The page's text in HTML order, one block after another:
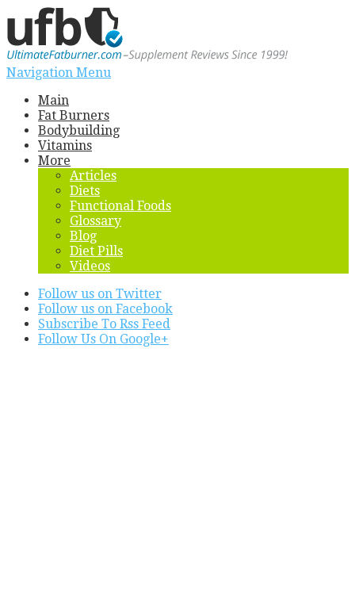
Navigation Menu
Main
Fat Burners
Bodybuilding
Vitamins
More
Articles
Diets
Functional Foods
Glossary
Blog
Diet Pills
Videos
Follow us on Twitter
Follow us on Facebook
Subscribe To Rss Feed
Follow Us On Google+